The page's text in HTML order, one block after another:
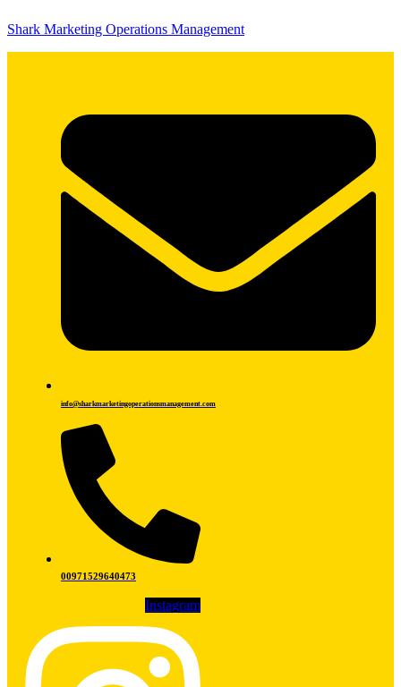
Shark Marketing Operations Management
info@sharkmarketingoperationsmanagement.com
00971529640473
Instagram